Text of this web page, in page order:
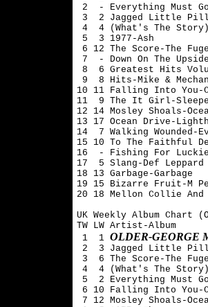
2  - Everything Must
3  2 Jagged Little
4  4 (What's The
5  3 1977-Ash
6 12 The Score-The
7  - Down On The
8  6 Greatest Hits
9  8 Hits-Mike &
10 11 Falling Into You-
11  9 The It Girl-
12 14 Mosley Shoals-
13 17 Ocean Drive-
14  7 Walking
15 10 To The Faithful
16  - Fishing For
17  5 Slang-Def Leppard
18 13 Garbage-Garbage
19 15 Bizarre Fruit-M
20 18 Mellon Collie And
UK Weekly Album Chart
TW LW Artist-Album
1  1 OLDER-GEORGE
2  3 Jagged Little
3  6 The Score-The
4  4 (What's The
5  2 Everything Must
6 10 Falling Into You-
7 12 Mosley Shoals-